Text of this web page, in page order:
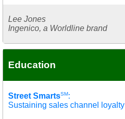
Lee Jones
Ingenico, a Worldline brand
Education
Street SmartsSM:
Sustaining sales channel loyalty